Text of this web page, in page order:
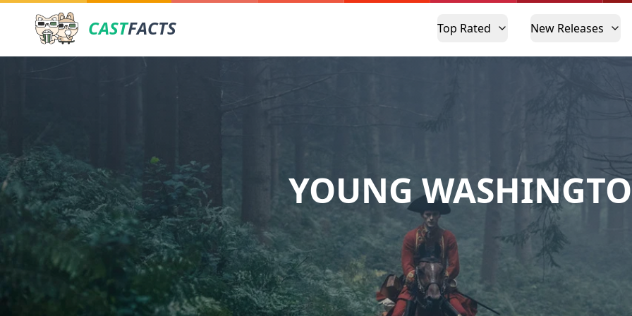
CASTFACTS Top Rated New Releases
YOUNG